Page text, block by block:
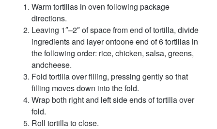
Warm tortillas in oven following package
directions.
Leaving 1″–2″ of space from end of tortilla, divide
ingredients and layer ontoone end of 6 tortillas in
the following order: rice, chicken, salsa, greens,
andcheese.
Fold tortilla over filling, pressing gently so that
filling moves down into the fold.
Wrap both right and left side ends of tortilla over
fold.
Roll tortilla to close.